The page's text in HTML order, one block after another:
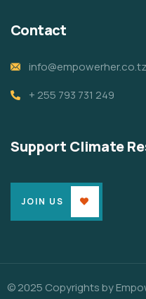
Contact
info@empowerher.co.tz
+ 255 793 731 249
Support Climate
JOIN US
© 2025 Copyrights by